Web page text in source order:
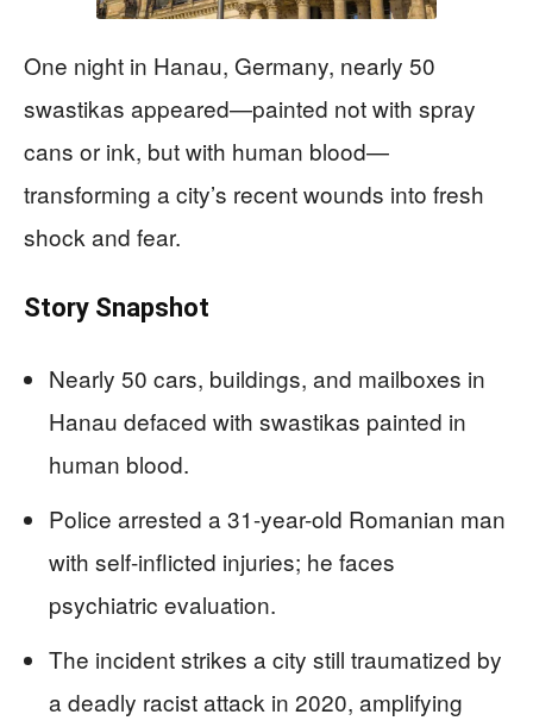
One night in Hanau, Germany, nearly 50
swastikas appeared—painted not with spray
cans or ink, but with human blood—
transforming a city’s recent wounds into fresh
shock and fear.
Story Snapshot
Nearly 50 cars, buildings, and mailboxes in
Hanau defaced with swastikas painted in
human blood.
Police arrested a 31-year-old Romanian man
with self-inflicted injuries; he faces
psychiatric evaluation.
The incident strikes a city still traumatized by
a deadly racist attack in 2020, amplifying